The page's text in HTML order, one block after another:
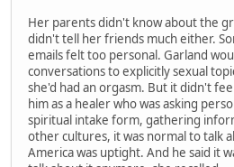
Her parents didn't know about the
didn't tell her friends much either.
emails felt too personal. Garland
conversations to explicitly sexual
she'd had an orgasm. But it didn't
him as a healer who was asking
spiritual intake form, gathering
other cultures, it was normal to talk
America was uptight. And he said it